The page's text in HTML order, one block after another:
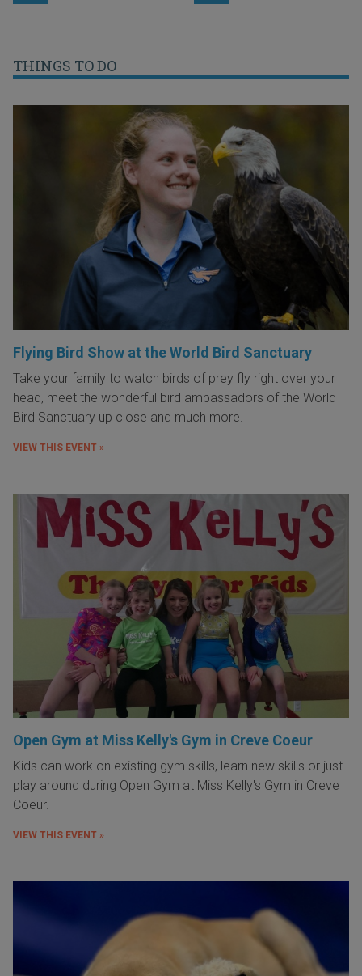
THINGS TO DO
Flying Bird Show at the World Bird Sanctuary
Take your family to watch birds of prey fly right over your
head, meet the wonderful bird ambassadors of the World
Bird Sanctuary up close and much more.
VIEW THIS EVENT »
Open Gym at Miss Kelly's Gym in Creve Coeur
Kids can work on existing gym skills, learn new skills or just
play around during Open Gym at Miss Kelly's Gym in Creve
Coeur.
VIEW THIS EVENT »